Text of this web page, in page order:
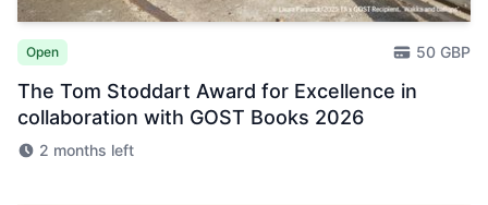
Open 50 GBP
The Tom Stoddart Award for Excellence in
collaboration with GOST Books 2026
2 months left